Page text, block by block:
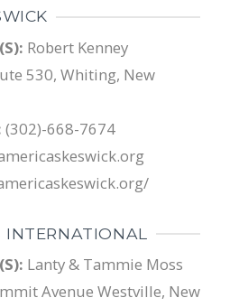
Robert Kenney
530, Whiting, New
(302)-668-7674
Lanty & Tammie Moss
Avenue Westville, New